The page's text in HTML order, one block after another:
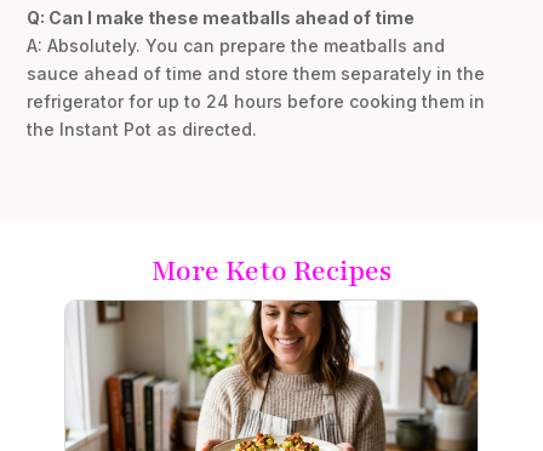
Q: Can I make these meatballs ahead of time
A: Absolutely. You can prepare the meatballs and
sauce ahead of time and store them separately in the
refrigerator for up to 24 hours before cooking them in
the Instant Pot as directed.
More Keto Recipes